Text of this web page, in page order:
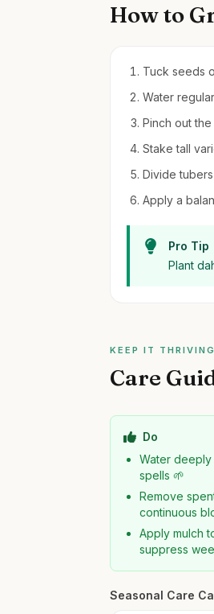
How to
Tuck seeds
Water
Pinch out
Stake tall
Divide
Apply a
Pro Tip
Plant
KEEP IT THRIVING
Care
Do
Water
spells 🌱
Remove
continuous
Apply mulch
suppress
Seasonal Care